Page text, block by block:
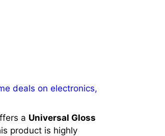
deals on electronics,
a Universal Gloss
product is highly